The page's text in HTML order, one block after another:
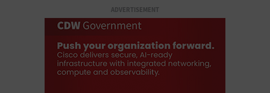
ADVERTISEMENT